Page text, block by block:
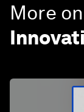
More on